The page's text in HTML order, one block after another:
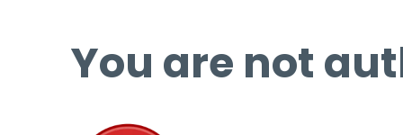
You are not